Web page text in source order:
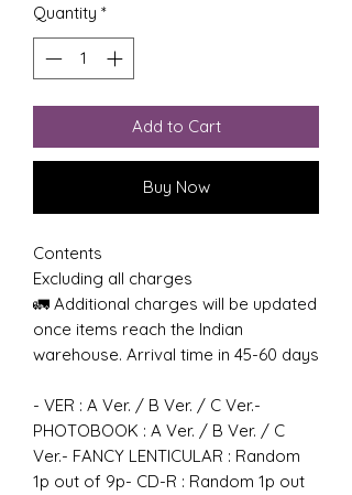
Quantity *
Add to Cart
Buy Now
Contents
Excluding all charges
🚛 Additional charges will be updated
once items reach the Indian
warehouse. Arrival time in 45-60 days
- VER : A Ver. / B Ver. / C Ver.-
PHOTOBOOK : A Ver. / B Ver. / C
Ver.- FANCY LENTICULAR : Random
1p out of 9p- CD-R : Random 1p out